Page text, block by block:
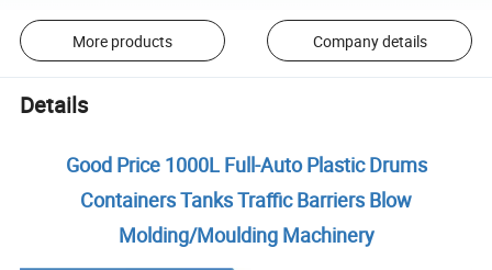
More products Company details
Details
Good Price 1000L Full-Auto Plastic Drums
Containers Tanks Traffic Barriers Blow
Molding/Moulding Machinery